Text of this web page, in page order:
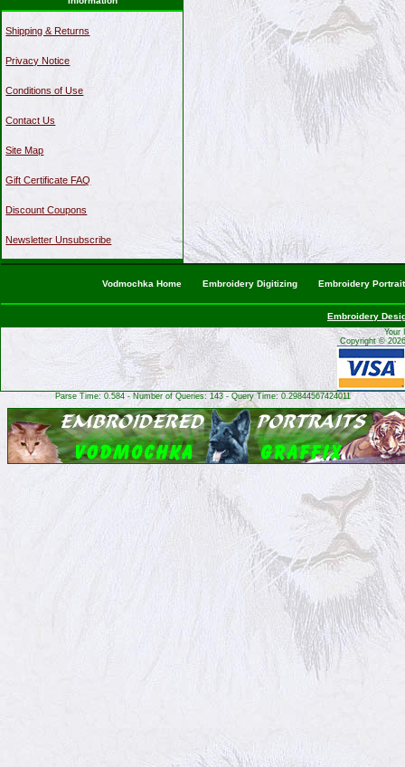
Shipping & Returns
Privacy Notice
Conditions of Use
Contact Us
Site Map
Gift Certificate FAQ
Discount Coupons
Newsletter Unsubscribe
Vodmochka Home Embroidery Digitizing Embroidery
Embroidery
Your
Copyright ©
Parse Time: 0.584 - Number of Queries: 143 - Query Time: 0.29844567424011